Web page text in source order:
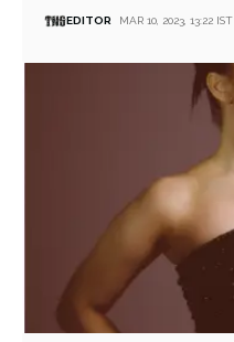
EDITOR MAR 10, 2023, 13:22 IST